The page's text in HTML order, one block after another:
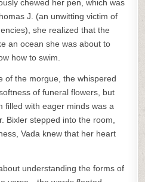
chewed her pen, which was
J. (an unwitting victim of
she realized that the
an ocean she was about to
how to swim.
of the morgue, the whispered
of funeral flowers, but
filled with eager minds was a
Bixler stepped into the room,
Vada knew that her heart
understanding the forms of